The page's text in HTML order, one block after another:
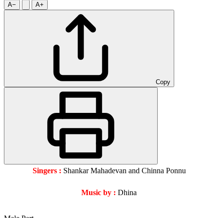
A−
A+
Copy
Singers : Shankar Mahadevan and Chinna Ponnu
Music by : Dhina